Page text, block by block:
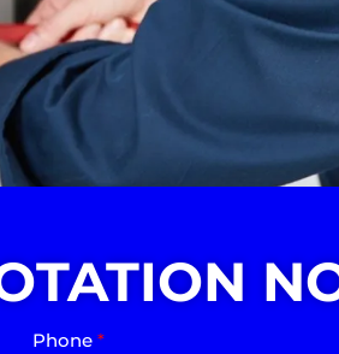
Phone *